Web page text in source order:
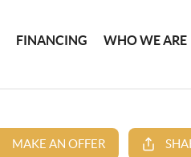
FINANCING WHO WE ARE